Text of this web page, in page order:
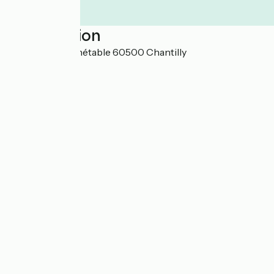
Localisation
7-9 rue du Connétable 60500 Chantilly